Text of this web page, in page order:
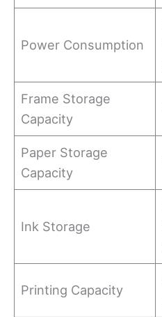
Power Consumption
Frame Storage
Capacity
Paper Storage
Capacity
Ink Storage
Printing Capacity